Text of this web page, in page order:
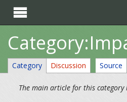

Category Discussion Source
The main article for this